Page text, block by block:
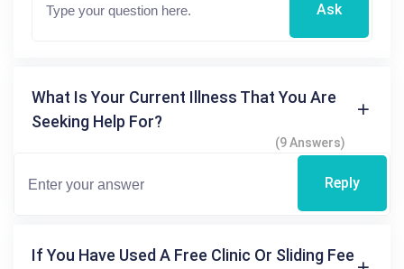
Ask
What Is Your Current Illness That You Are
Seeking Help For?
(9 Answers)
Reply
If You Have Used A Free Clinic Or Sliding Fee